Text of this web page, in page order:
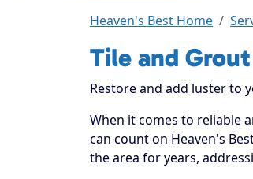
Heaven's Best Home
Tile and
Restore and add luster to
When it comes to reliable
can count on Heaven's
the area for years,